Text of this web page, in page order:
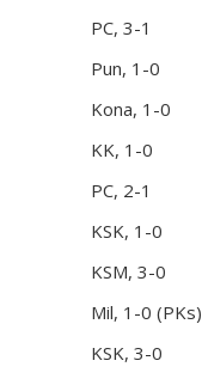
PC, 3-1
Pun, 1-0
Kona, 1-0
KK, 1-0
PC, 2-1
KSK, 1-0
KSM, 3-0
Mil, 1-0 (PKs)
KSK, 3-0